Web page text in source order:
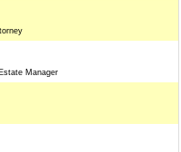
Manager